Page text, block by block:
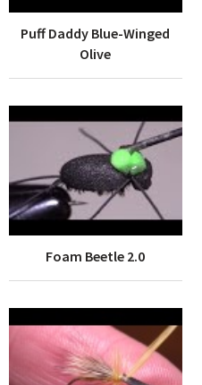
Puff Daddy Blue-Winged
Olive
Foam Beetle 2.0